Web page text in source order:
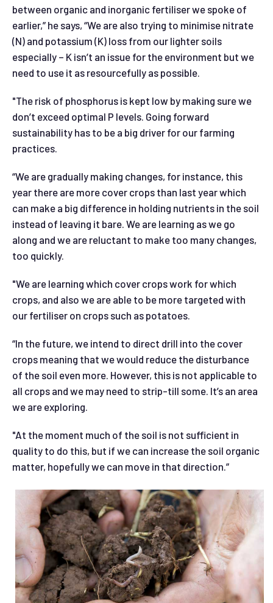
between organic and inorganic fertiliser we spoke of
earlier,” he says, “We are also trying to minimise nitrate
(N) and potassium (K) loss from our lighter soils
especially – K isn’t an issue for the environment but we
need to use it as resourcefully as possible.
"The risk of phosphorus is kept low by making sure we
don’t exceed optimal P levels. Going forward
sustainability has to be a big driver for our farming
practices.
“We are gradually making changes, for instance, this
year there are more cover crops than last year which
can make a big difference in holding nutrients in the soil
instead of leaving it bare. We are learning as we go
along and we are reluctant to make too many changes,
too quickly.
"We are learning which cover crops work for which
crops, and also we are able to be more targeted with
our fertiliser on crops such as potatoes.
“In the future, we intend to direct drill into the cover
crops meaning that we would reduce the disturbance
of the soil even more. However, this is not applicable to
all crops and we may need to strip-till some. It’s an area
we are exploring.
"At the moment much of the soil is not sufficient in
quality to do this, but if we can increase the soil organic
matter, hopefully we can move in that direction.”